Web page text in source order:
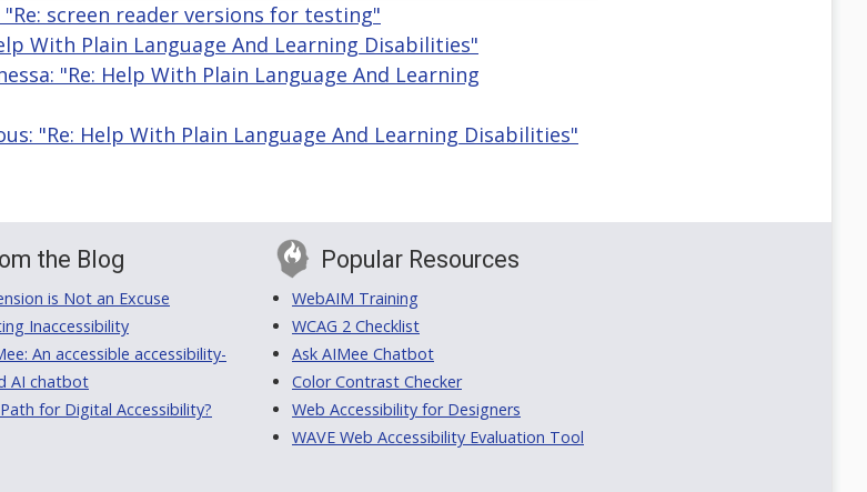
"Re: screen reader versions for testing"
With Plain Language And Learning Disabilities"
"Re: Help With Plain Language And Learning
"Re: Help With Plain Language And Learning Disabilities"
the Blog
is Not an Excuse
Inaccessibility
An accessible accessibility-
AI chatbot
for Digital Accessibility?
Popular Resources
WebAIM Training
WCAG 2 Checklist
Ask AIMee Chatbot
Color Contrast Checker
Web Accessibility for Designers
WAVE Web Accessibility Evaluation Tool